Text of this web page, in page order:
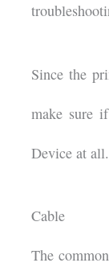
Since the
make sure
Device at all.
Cable
The